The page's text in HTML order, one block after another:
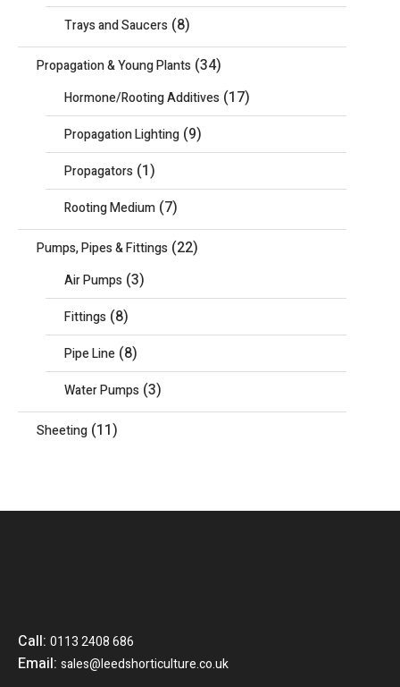
Trays and Saucers (8)
Propagation & Young Plants (34)
Hormone/Rooting Additives (17)
Propagation Lighting (9)
Propagators (1)
Rooting Medium (7)
Pumps, Pipes & Fittings (22)
Air Pumps (3)
Fittings (8)
Pipe Line (8)
Water Pumps (3)
Sheeting (11)
Call:0113 2408 686
Email:sales@leedshorticulture.co.uk